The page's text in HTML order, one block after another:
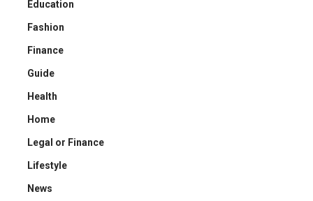
Education
Fashion
Finance
Guide
Health
Home
Legal or Finance
Lifestyle
News